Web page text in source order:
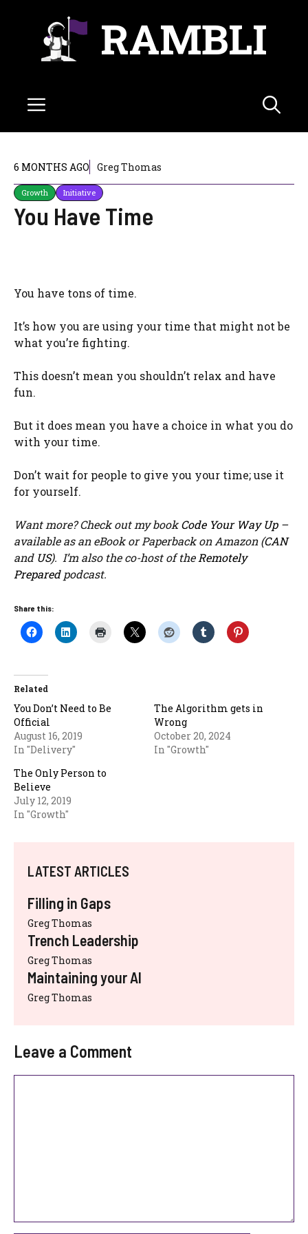
RAMBLI
Menu
6 MONTHS AGO Greg Thomas
Growth Initiative
You Have Time
You have tons of time.
It’s how you are using your time that might not be
what you’re fighting.
This doesn’t mean you shouldn’t relax and have
fun.
But it does mean you have a choice in what you do
with your time.
Don’t wait for people to give you your time; use it
for yourself.
Want more? Check out my bookCode Your Way Up–
available as an eBook or Paperback on Amazon (CAN
and US). I’m also the co-host of the Remotely
Preparedpodcast.
Share this:
Related
You Don’t Need to Be
Official
August 16, 2019
In "Delivery"
The Algorithm gets in
Wrong
October 20, 2024
In "Growth"
The Only Person to
Believe
July 12, 2019
In "Growth"
LATEST ARTICLES
Filling in Gaps
Greg Thomas
Trench Leadership
Greg Thomas
Maintaining your AI
Greg Thomas
Leave a Comment